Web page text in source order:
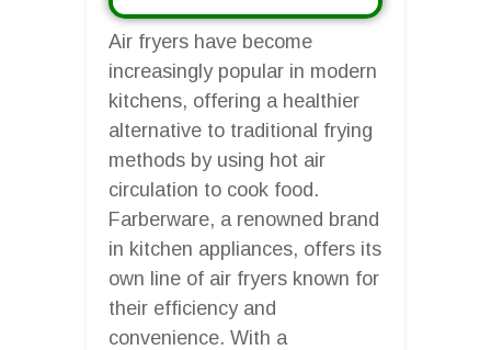
Air fryers have become
increasingly popular in modern
kitchens, offering a healthier
alternative to traditional frying
methods by using hot air
circulation to cook food.
Farberware, a renowned brand
in kitchen appliances, offers its
own line of air fryers known for
their efficiency and
convenience. With a